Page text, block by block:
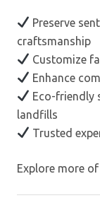
Preserve
craftsmanship
Customize
Enhance
Eco-friendly
landfills
Trusted
Explore more